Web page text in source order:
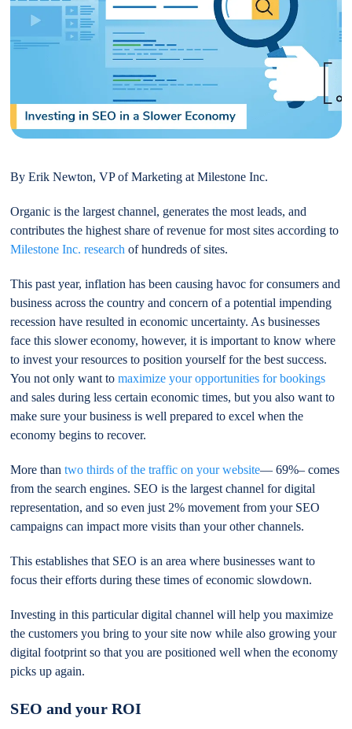
By Erik Newton, VP of Marketing at Milestone Inc.
Organic is the largest channel, generates the most leads, and
contributes the highest share of revenue for most sites according to
Milestone Inc. research of hundreds of sites.
This past year, inflation has been causing havoc for consumers and
business across the country and concern of a potential impending
recession have resulted in economic uncertainty. As businesses
face this slower economy, however, it is important to know where
to invest your resources to position yourself for the best success.
You not only want tomaximize your opportunities for bookings
and sales during less certain economic times, but you also want to
make sure your business is well prepared to excel when the
economy begins to recover.
More thantwo thirds of the traffic on your website— 69%– comes
from the search engines. SEO is the largest channel for digital
representation, and so even just 2% movement from your SEO
campaigns can impact more visits than your other channels.
This establishes that SEO is an area where businesses want to
focus their efforts during these times of economic slowdown.
Investing in this particular digital channel will help you maximize
the customers you bring to your site now while also growing your
digital footprint so that you are positioned well when the economy
picks up again.
SEO and your ROI